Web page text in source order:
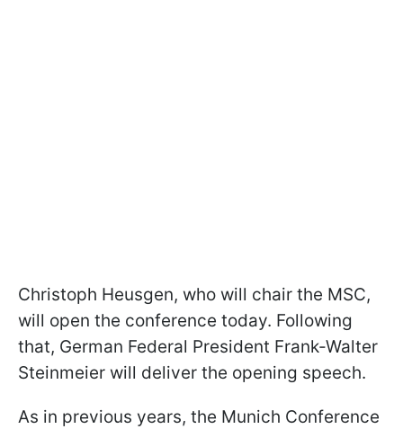
Christoph Heusgen, who will chair the MSC,
will open the conference today. Following
that, German Federal President Frank-Walter
Steinmeier will deliver the opening speech.
As in previous years, the Munich Conference